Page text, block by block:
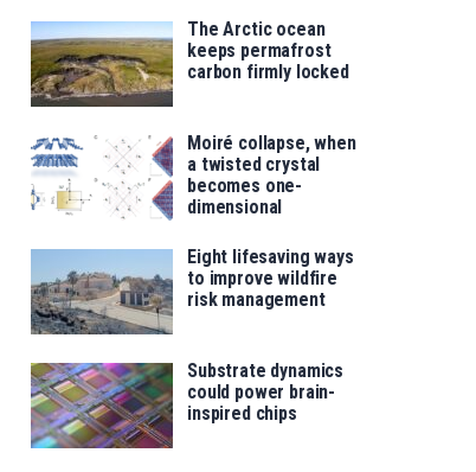
The Arctic ocean
keeps permafrost
carbon firmly locked
Moiré collapse, when
a twisted crystal
becomes one-
dimensional
Eight lifesaving ways
to improve wildfire
risk management
Substrate dynamics
could power brain-
inspired chips